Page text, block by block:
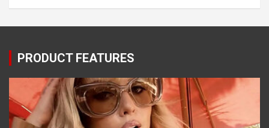
PRODUCT FEATURES